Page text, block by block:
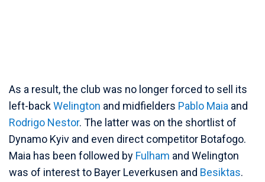
As a result, the club was no longer forced to sell its
left-backWelington and midfielders Pablo Maia and
Rodrigo Nestor. The latter was on the shortlist of
Dynamo Kyiv and even direct competitor Botafogo.
Maia has been followed by Fulham and Welington
was of interest to Bayer Leverkusen and Besiktas.